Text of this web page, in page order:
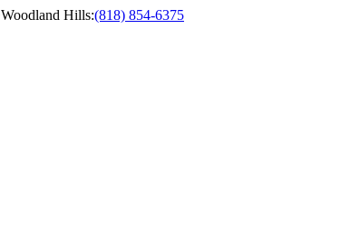
Woodland Hills:(818) 854-6375